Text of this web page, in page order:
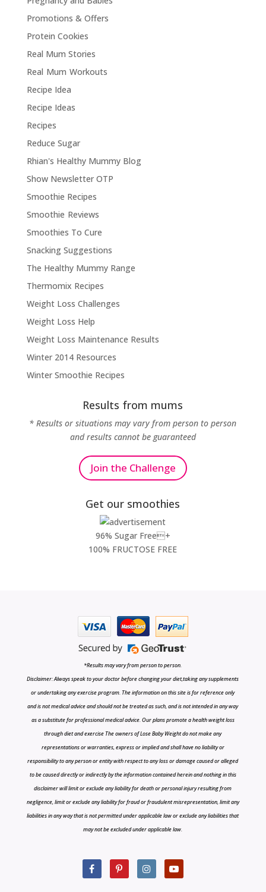
Promotions & Offers
Protein Cookies
Real Mum Stories
Real Mum Workouts
Recipe Idea
Recipe Ideas
Recipes
Reduce Sugar
Rhian's Healthy Mummy Blog
Show Newsletter OTP
Smoothie Recipes
Smoothie Reviews
Smoothies To Cure
Snacking Suggestions
The Healthy Mummy Range
Thermomix Recipes
Weight Loss Challenges
Weight Loss Help
Weight Loss Maintenance Results
Winter 2014 Resources
Winter Smoothie Recipes
Results from mums
* Results or situations may vary from person to person
and results cannot be guaranteed
Join the Challenge
Get our smoothies
96% Sugar Free+
100% FRUCTOSE FREE
*Results may vary from person to person.
Disclaimer: Always speak to your doctor before changing your diet,taking any supplements
or undertaking any exercise program. The information on this site is for reference only
and is not medical advice and should not be treated as such, and is not intended in any way
as a substitute for professional medical advice. Our plans promote a health weight loss
through diet and exercise The owners of Lose Baby Weight do not make any
representations or warranties, express or implied and shall have no liability or
responsibility to any person or entity with respect to any loss or damage caused or alleged
to be caused directly or indirectly by the information contained herein and nothing in this
disclaimer will limit or exclude any liability for death or personal injury resulting from
negligence, limit or exclude any liability for fraud or fraudulent misrepresentation, limit any
liabilities in any way that is not permitted under applicable law or exclude any liabilities that
may not be excluded under applicable law.